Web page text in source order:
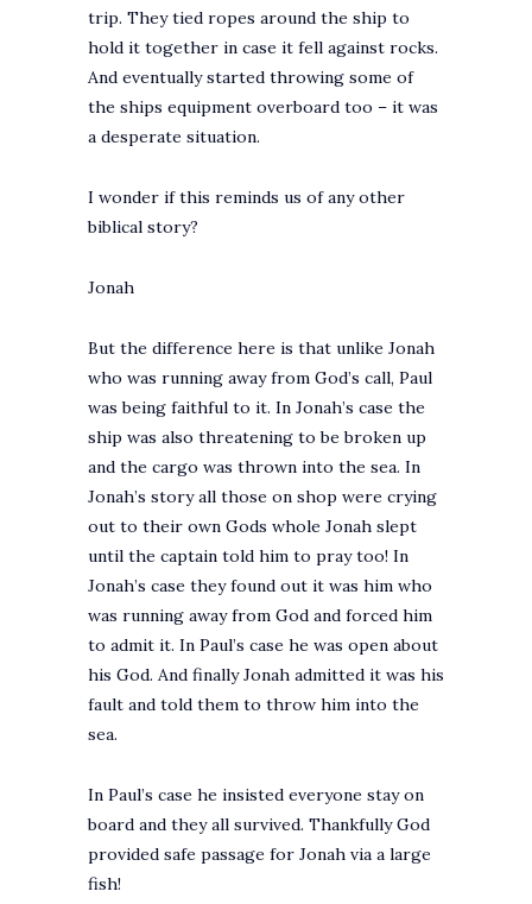
trip. They tied ropes around the ship to
hold it together in case it fell against rocks.
And eventually started throwing some of
the ships equipment overboard too – it was
a desperate situation.
I wonder if this reminds us of any other
biblical story?
Jonah
But the difference here is that unlike Jonah
who was running away from God’s call, Paul
was being faithful to it. In Jonah’s case the
ship was also threatening to be broken up
and the cargo was thrown into the sea. In
Jonah’s story all those on shop were crying
out to their own Gods whole Jonah slept
until the captain told him to pray too! In
Jonah’s case they found out it was him who
was running away from God and forced him
to admit it. In Paul’s case he was open about
his God. And finally Jonah admitted it was his
fault and told them to throw him into the
sea.
In Paul’s case he insisted everyone stay on
board and they all survived. Thankfully God
provided safe passage for Jonah via a large
fish!